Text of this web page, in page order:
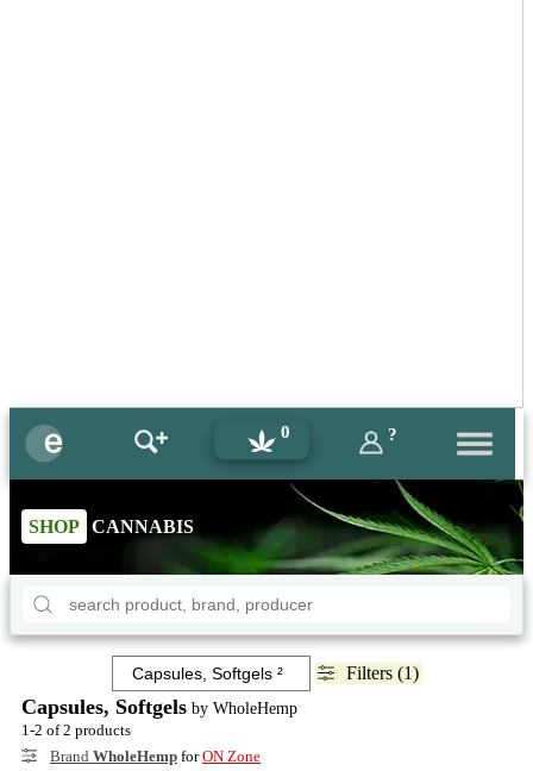
0 ?
SHOP CANNABIS
Filters (1)
Capsules, Softgels by WholeHemp
1-2 of 2 products
Brand WholeHemp forON Zone